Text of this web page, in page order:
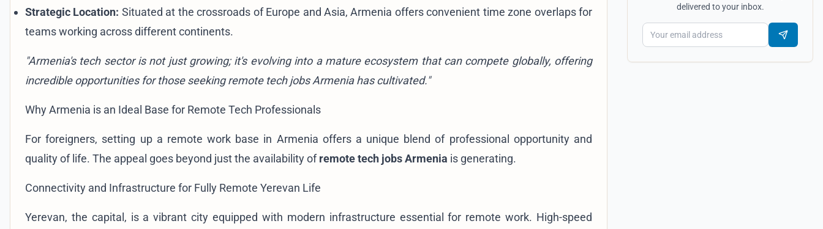
Strategic Location: Situated at the crossroads of Europe and Asia, Armenia offers convenient time zone overlaps for
teams working across different continents.
"Armenia's tech sector is not just growing; it's evolving into a mature ecosystem that can compete globally, offering
incredible opportunities for those seeking remote tech jobs Armenia has cultivated."
Why Armenia is an Ideal Base for Remote Tech Professionals
For foreigners, setting up a remote work base in Armenia offers a unique blend of professional opportunity and
quality of life. The appeal goes beyond just the availability ofremote tech jobs Armenia is generating.
Connectivity and Infrastructure for Fully Remote Yerevan Life
Yerevan, the capital, is a vibrant city equipped with modern infrastructure essential for remote work. High-speed
delivered to your inbox.